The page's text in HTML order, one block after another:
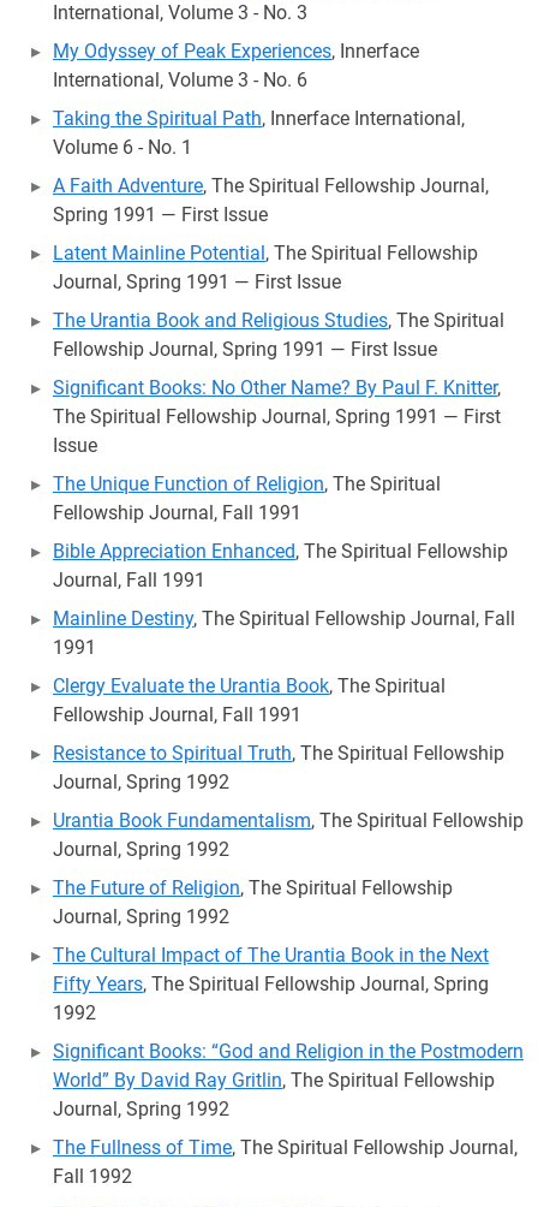
International, Volume 3 - No. 3
My Odyssey of Peak Experiences, Innerface
International, Volume 3 - No. 6
Taking the Spiritual Path, Innerface International,
Volume 6 - No. 1
A Faith Adventure, The Spiritual Fellowship Journal,
Spring 1991 — First Issue
Latent Mainline Potential, The Spiritual Fellowship
Journal, Spring 1991 — First Issue
The Urantia Book and Religious Studies, The Spiritual
Fellowship Journal, Spring 1991 — First Issue
Significant Books: No Other Name? By Paul F. Knitter,
The Spiritual Fellowship Journal, Spring 1991 — First
Issue
The Unique Function of Religion, The Spiritual
Fellowship Journal, Fall 1991
Bible Appreciation Enhanced, The Spiritual Fellowship
Journal, Fall 1991
Mainline Destiny, The Spiritual Fellowship Journal, Fall
1991
Clergy Evaluate the Urantia Book, The Spiritual
Fellowship Journal, Fall 1991
Resistance to Spiritual Truth, The Spiritual Fellowship
Journal, Spring 1992
Urantia Book Fundamentalism, The Spiritual Fellowship
Journal, Spring 1992
The Future of Religion, The Spiritual Fellowship
Journal, Spring 1992
The Cultural Impact of The Urantia Book in the Next
Fifty Years, The Spiritual Fellowship Journal, Spring
1992
Significant Books: “God and Religion in the Postmodern
World” By David Ray Gritlin, The Spiritual Fellowship
Journal, Spring 1992
The Fullness of Time, The Spiritual Fellowship Journal,
Fall 1992